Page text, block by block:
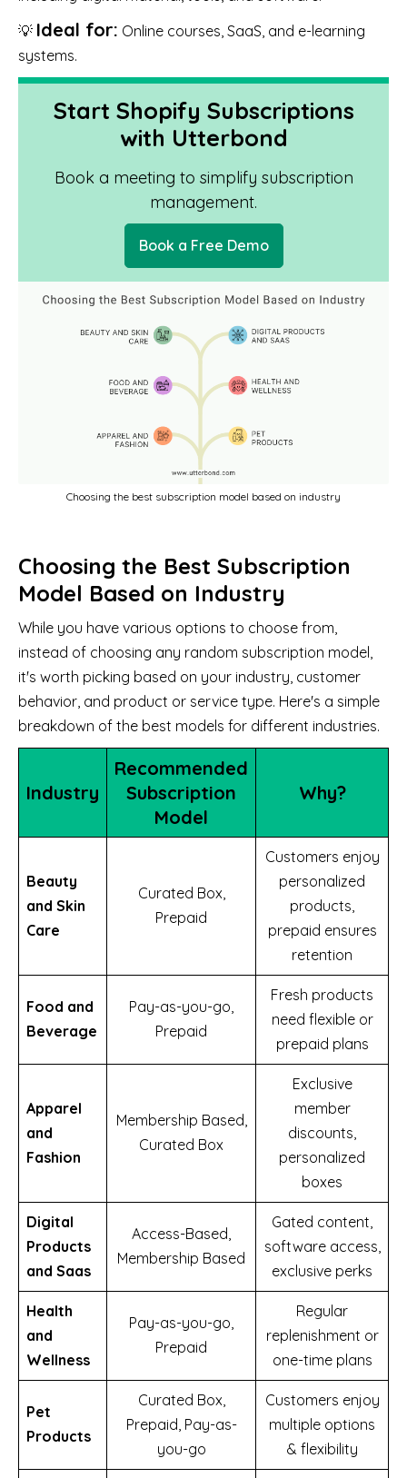
💡 Ideal for: Online courses, SaaS, and e-learning
systems.
Start Shopify Subscriptions
with Utterbond
Book a meeting to simplify subscription
management.
Book a Free Demo
Choosing the best subscription model based on industry
Choosing the Best Subscription
Model Based on Industry
While you have various options to choose from,
instead of choosing any random subscription model,
it's worth picking based on your industry, customer
behavior, and product or service type. Here's a simple
breakdown of the best models for different industries.
Industry
Recommended
Subscription
Model
Why?
Beauty
and Skin
Care
Curated Box,
Prepaid
Customers enjoy
personalized
products,
prepaid ensures
retention
Food and
Beverage
Pay-as-you-go,
Prepaid
Fresh products
need flexible or
prepaid plans
Apparel
and
Fashion
Membership Based,
Curated Box
Exclusive
member
discounts,
personalized
boxes
Digital
Products
and Saas
Access-Based,
Membership Based
Gated content,
software access,
exclusive perks
Health
and
Wellness
Pay-as-you-go,
Prepaid
Regular
replenishment or
one-time plans
Pet
Products
Curated Box,
Prepaid, Pay-as-
you-go
Customers enjoy
multiple options
& flexibility